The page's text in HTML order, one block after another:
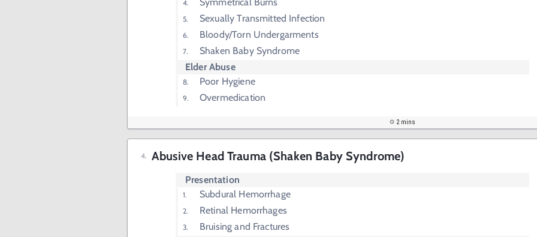
Symmetrical Burns
Sexually Transmitted Infection
Bloody/Torn Undergarments
Shaken Baby Syndrome
Elder Abuse
Poor Hygiene
Overmedication
2 mins
Abusive Head Trauma (Shaken Baby Syndrome)
Presentation
Subdural Hemorrhage
Retinal Hemorrhages
Bruising and Fractures